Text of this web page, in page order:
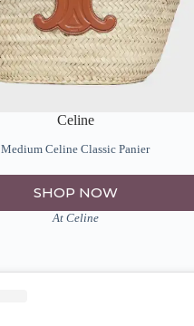
Celine
Medium Celine Classic Panier
SHOP NOW
At Celine